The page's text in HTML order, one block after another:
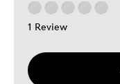
1 Review